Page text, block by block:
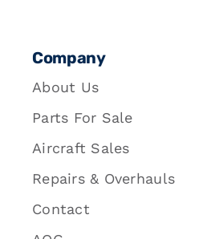
Company
About Us
Parts For Sale
Aircraft Sales
Repairs & Overhauls
Contact